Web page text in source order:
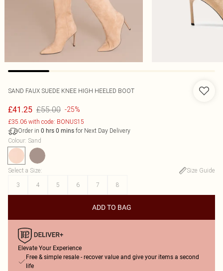
SAND FAUX SUEDE KNEE HIGH HEELED BOOT
£41.25 £55.00 -25%
£35.06 with code: BONUS15
Order in 0 hrs 0 mins for Next Day Delivery
Colour: Sand
Select a Size:
Size Guide
3
4 5 6 7 8
ADD TO BAG
Elevate Your Experience
Free & simple resale - recover value and give your items a second
life